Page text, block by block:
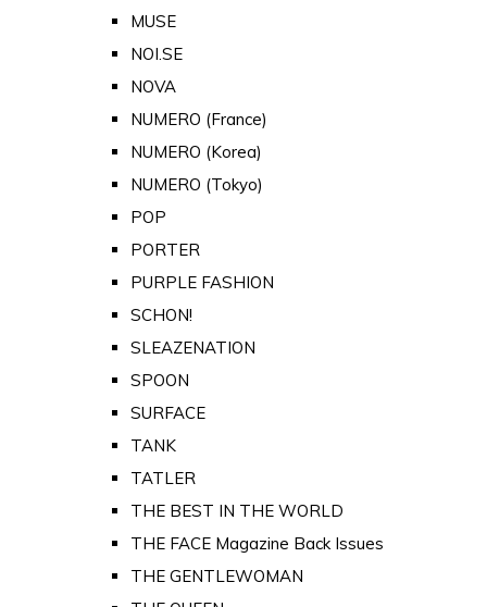
MUSE
NOI.SE
NOVA
NUMERO (France)
NUMERO (Korea)
NUMERO (Tokyo)
POP
PORTER
PURPLE FASHION
SCHON!
SLEAZENATION
SPOON
SURFACE
TANK
TATLER
THE BEST IN THE WORLD
THE FACE Magazine Back Issues
THE GENTLEWOMAN